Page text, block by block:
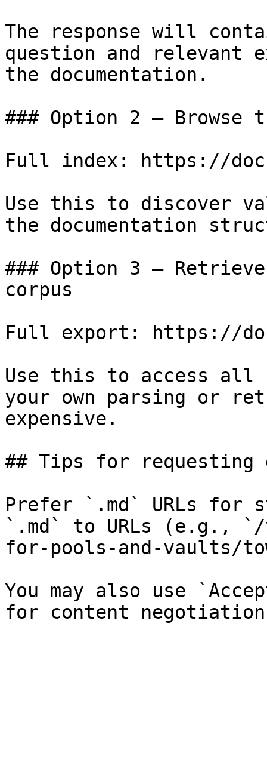
The response will
question and relevant
the documentation.
### Option 2 — Browse
Full index: https://
Use this to discover
the documentation
### Option 3 —
corpus
Full export: https://
Use this to access all
your own parsing or
expensive.
## Tips for requesting
Prefer `.md` URLs for
`.md` to URLs (e.g., `/
for-pools-and-vaults/
You may also use